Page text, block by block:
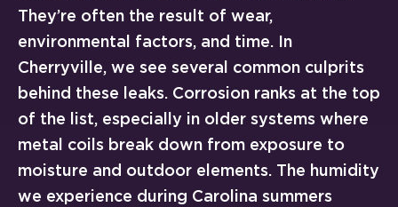
They’re often the result of wear,
environmental factors, and time. In
Cherryville, we see several common culprits
behind these leaks. Corrosion ranks at the top
of the list, especially in older systems where
metal coils break down from exposure to
moisture and outdoor elements. The humidity
we experience during Carolina summers